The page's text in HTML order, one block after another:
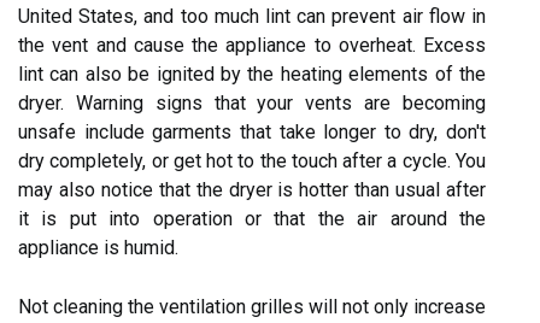
United States, and too much lint can prevent air flow in
the vent and cause the appliance to overheat. Excess
lint can also be ignited by the heating elements of the
dryer. Warning signs that your vents are becoming
unsafe include garments that take longer to dry, don't
dry completely, or get hot to the touch after a cycle. You
may also notice that the dryer is hotter than usual after
it is put into operation or that the air around the
appliance is humid.
Not cleaning the ventilation grilles will not only increase